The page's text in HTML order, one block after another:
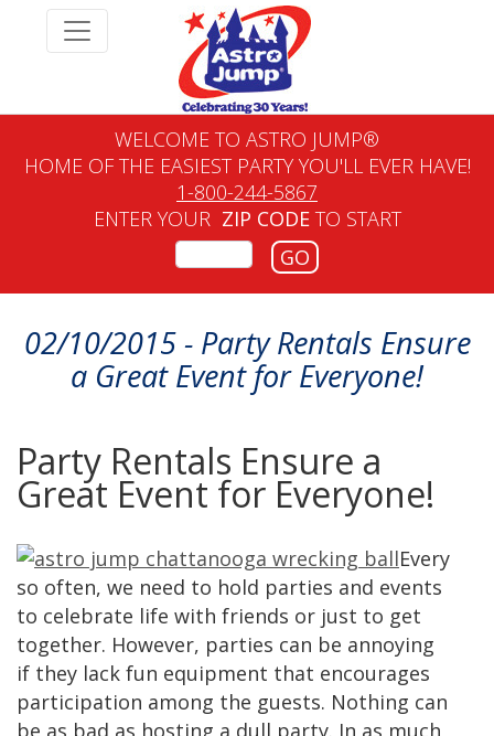
WELCOME TO ASTRO JUMP®
HOME OF THE EASIEST PARTY YOU'LL EVER HAVE!
1-800-244-5867
ENTER YOUR ZIP CODETO START
GO
02/10/2015 - Party Rentals Ensure
a Great Event for Everyone!
Party Rentals Ensure a
Great Event for Everyone!
Every
so often, we need to hold parties and events
to celebrate life with friends or just to get
together. However, parties can be annoying
if they lack fun equipment that encourages
participation among the guests. Nothing can